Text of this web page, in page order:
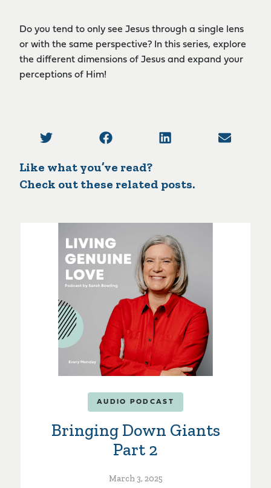
Do you tend to only see Jesus through a single lens
or with the same perspective? In this series, explore
the different dimensions of Jesus and expand your
perceptions of Him!
Like what you’ve read?
Check out these related posts.
AUDIO PODCAST
Bringing Down Giants
Part 2
March 3, 2025